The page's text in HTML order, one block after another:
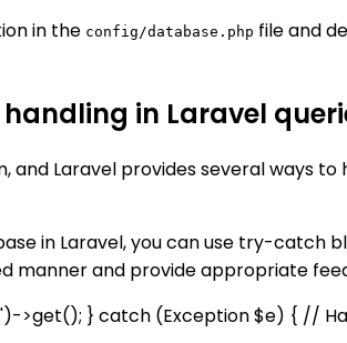
in the config/database.php file and
in Laravel
Laravel provides several ways
in Laravel, you can use try-
manner and provide appropriate
>get(); } catch (Exception $e) { //